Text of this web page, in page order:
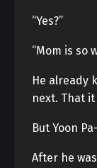
“Yes?”
“Mom is so
He already
next. That
But Yoon
After he